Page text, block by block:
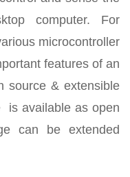
computer. For
microcontroller
features of an
source & extensible
is available as open
can be extended